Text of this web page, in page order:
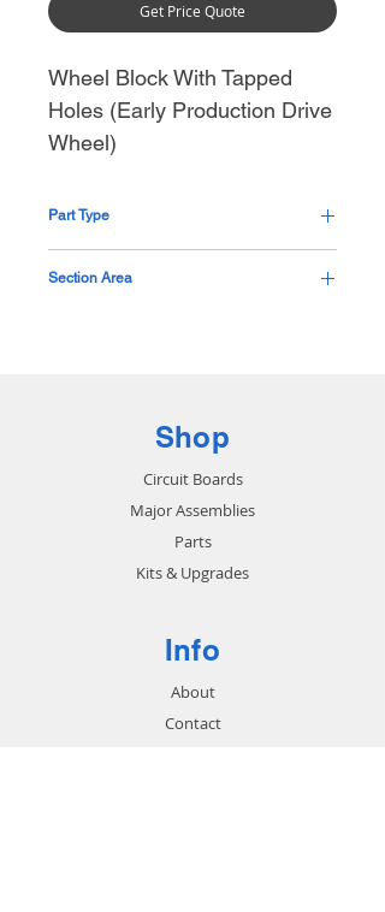
Get Price Quote
Wheel Block With Tapped
Holes (Early Production Drive
Wheel)
Part Type
Section Area
Shop
Circuit Boards
Major Assemblies
Parts
Kits & Upgrades
Info
About
Contact